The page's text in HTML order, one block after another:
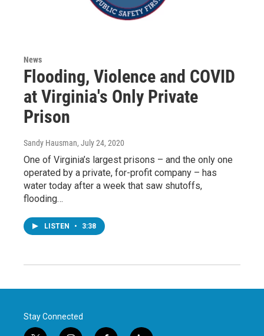
News
Flooding, Violence and COVID
at Virginia's Only Private
Prison
Sandy Hausman, July 24, 2020
One of Virginia’s largest prisons – and the only one
operated by a private, for-profit company – has
water today after a week that saw shutoffs,
flooding…
LISTEN • 3:38
Stay Connected